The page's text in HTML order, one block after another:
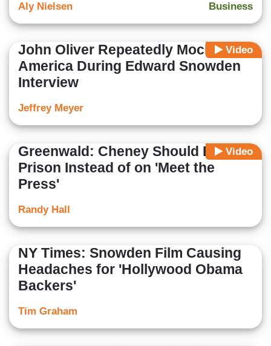
Business
Aly Nielsen
Video
John Oliver Repeatedly Mocks
America During Edward Snowden
Interview
Jeffrey Meyer
Video
Greenwald: Cheney Should Be in
Prison Instead of on 'Meet the
Press'
Randy Hall
NY Times: Snowden Film Causing
Headaches for 'Hollywood Obama
Backers'
Tim Graham